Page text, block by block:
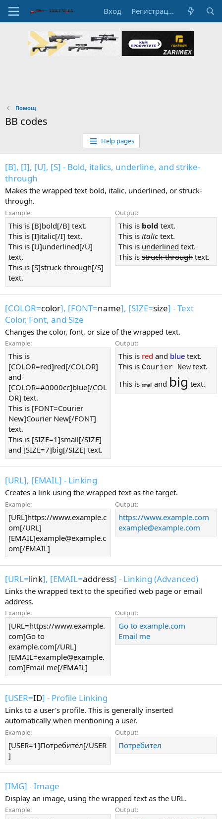
Вход Регистрация
Помощ
BB codes
Help pages
[B], [I], [U], [S] - Bold, italics, underline, and strike-
through
Makes the wrapped text bold, italic, underlined, or struck-
through.
Example:
This is [B]bold[/B] text.
This is [I]italic[/I] text.
This is [U]underlined[/U]
text.
This is [S]struck-through[/S]
text.
Output:
This is bold text.
This is italic text.
This is underlined text.
This is struck-through text.
[COLOR=color], [FONT=name], [SIZE=size] - Text
Color, Font, and Size
Changes the color, font, or size of the wrapped text.
Example:
This is
[COLOR=red]red[/COLOR]
and
[COLOR=#0000cc]blue[/COL
OR] text.
This is [FONT=Courier
New]Courier New[/FONT]
text.
This is [SIZE=1]small[/SIZE]
and [SIZE=7]big[/SIZE] text.
Output:
This is red and blue text.
This is Courier New text.
This is small and big text.
[URL], [EMAIL] - Linking
Creates a link using the wrapped text as the target.
Example:
[URL]https://www.example.c
om[/URL]
[EMAIL]example@example.c
om[/EMAIL]
Output:
https://www.example.com
example@example.com
[URL=link], [EMAIL=address] - Linking (Advanced)
Links the wrapped text to the specified web page or email
address.
Example:
[URL=https://www.example.
com]Go to
example.com[/URL]
[EMAIL=example@example.
com]Email me[/EMAIL]
Output:
Go to example.com
Email me
[USER=ID] - Profile Linking
Links to a user's profile. This is generally inserted
automatically when mentioning a user.
Example:
[USER=1]Потребител[/USER
]
Output:
Потребител
[IMG] - Image
Display an image, using the wrapped text as the URL.
Example: Output: